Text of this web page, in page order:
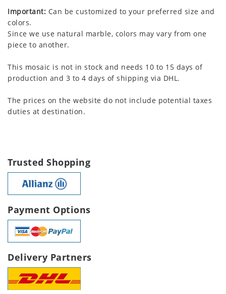
Important: Can be customized to your preferred size and
colors.
Since we use natural marble, colors may vary from one
piece to another.
This mosaic is not in stock and needs 10 to 15 days of
production and 3 to 4 days of shipping via DHL.
The prices on the website do not include potential taxes
duties at destination.
Trusted Shopping
Payment Options
Delivery Partners